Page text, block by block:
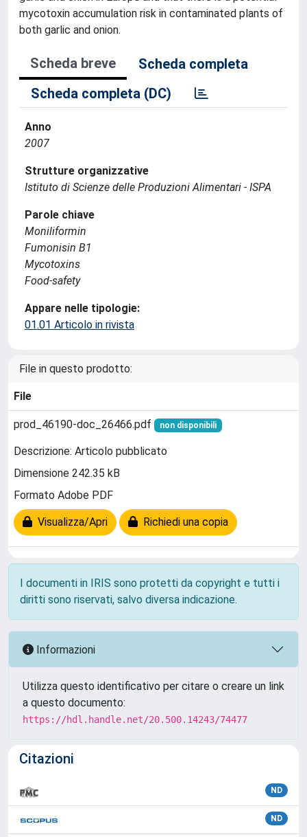
mycotoxin accumulation risk in contaminated plants of
both garlic and onion.
Scheda breve
Scheda completa
Scheda completa (DC)
Anno
2007
Strutture organizzative
Istituto di Scienze delle Produzioni Alimentari - ISPA
Parole chiave
Moniliformin
Fumonisin B1
Mycotoxins
Food-safety
Appare nelle tipologie:
01.01 Articolo in rivista
File in questo prodotto:
File
prod_46190-doc_26466.pdf non disponibili
Descrizione: Articolo pubblicato
Dimensione 242.35 kB
Formato Adobe PDF
Visualizza/Apri Richiedi una copia
I documenti in IRIS sono protetti da copyright e tutti i
diritti sono riservati, salvo diversa indicazione.
Informazioni
Utilizza questo identificativo per citare o creare un link
a questo documento:
https://hdl.handle.net/20.500.14243/74477
Citazioni
ND
ND